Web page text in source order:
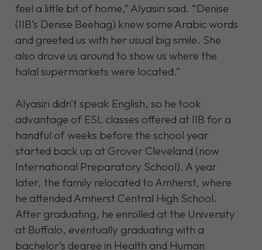
feel a little bit of home,” Alyasiri said. “Denise
(IIB’s Denise Beehag) knew some Arabic words
and greeted us with her usual big smile. She
also drove us around to show us where the
halal supermarkets were located.”
Alyasiri didn’t speak English, so he took
advantage of ESL classes offered at IIB for a
handful of weeks before the school year
started back up at Grover Cleveland (now
International Preparatory School). A year
later, the family relocated to Amherst, where
he attended Amherst Central High School.
After graduating, he enrolled at the University
at Buffalo, eventually graduating with a
bachelor’s degree in Health and Human